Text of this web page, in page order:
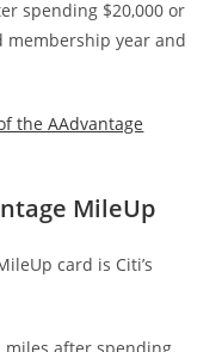
spending $20,000 or
membership year and
the AAdvantage
MileUp
card is Citi’s